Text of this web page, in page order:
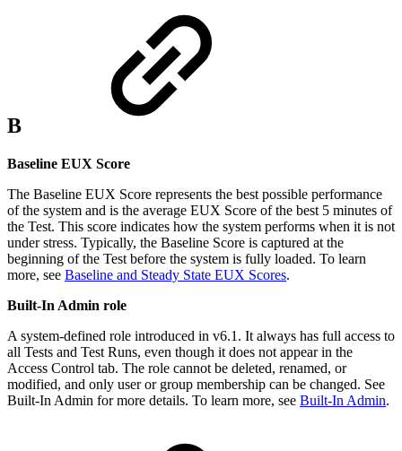
B
Baseline EUX Score
The Baseline EUX Score represents the best possible performance
of the system and is the average EUX Score of the best 5 minutes of
the Test. This score indicates how the system performs when it is not
under stress. Typically, the Baseline Score is captured at the
beginning of the Test before the system is fully loaded. To learn
more, see Baseline and Steady State EUX Scores.
Built-In Admin role
A system-defined role introduced in v6.1. It always has full access to
all Tests and Test Runs, even though it does not appear in the
Access Control tab. The role cannot be deleted, renamed, or
modified, and only user or group membership can be changed. See
Built-In Admin for more details. To learn more, see Built-In Admin.